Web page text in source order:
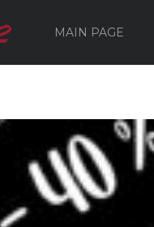
MAIN PAGE